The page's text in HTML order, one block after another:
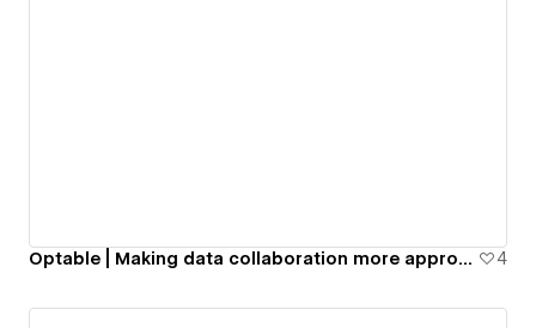
Optable | Making data collaboration more approachable 4